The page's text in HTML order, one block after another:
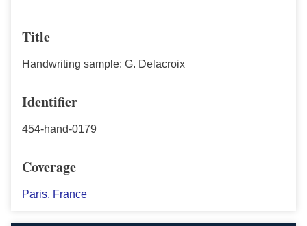
Title
Handwriting sample: G. Delacroix
Identifier
454-hand-0179
Coverage
Paris, France